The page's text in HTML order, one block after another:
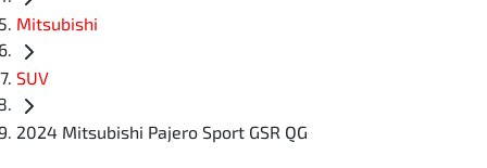
Mitsubishi
SUV
2024 Mitsubishi Pajero Sport GSR QG